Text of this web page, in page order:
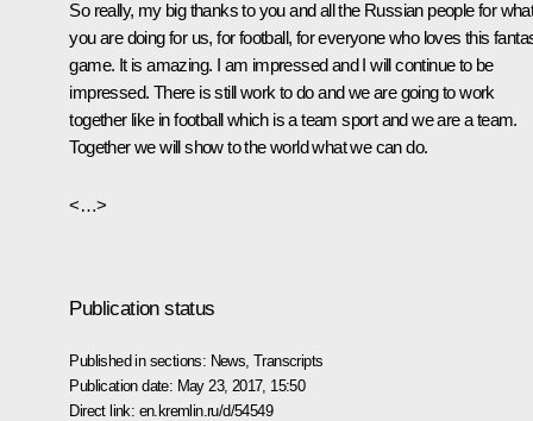
So really, my big thanks to you and all the Russian people for
you are doing for us, for football, for everyone who loves this
game. It is amazing. I am impressed and I will continue to be
impressed. There is still work to do and we are going to work
together like in football which is a team sport and we are a team.
Together we will show to the world what we can do.
<…>
Publication status
Published in sections: News ,Transcripts
Publication date: May 23, 2017, 15:50
Direct link: en.kremlin.ru/d/54549